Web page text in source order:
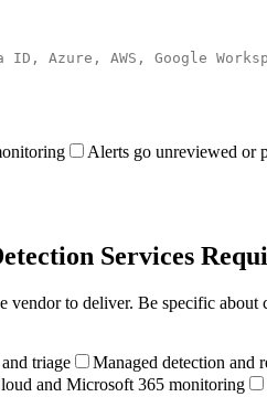
Alerts go unreviewed or
Services
vendor to deliver. Be specific
triage
Managed detection and
and Microsoft 365 monitoring